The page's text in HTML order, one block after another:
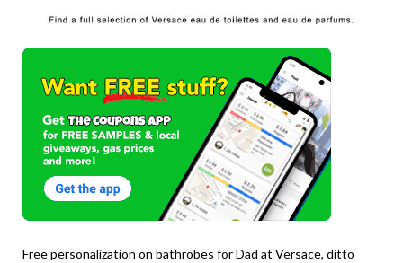
Free personalization on bathrobes for Dad at Versace, ditto